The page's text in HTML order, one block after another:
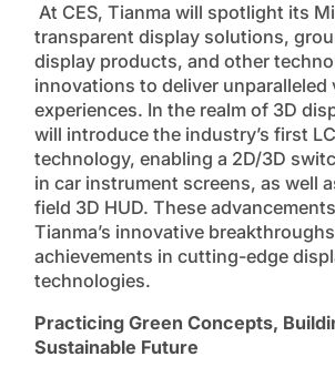
At CES, Tianma will spotlight its
transparent display solutions,
display products, and other
innovations to deliver unparalleled
experiences. In the realm of 3D
will introduce the industry’s first
technology, enabling a 2D/3D
in car instrument screens, as well
field 3D HUD. These
Tianma’s innovative
achievements in cutting-edge
technologies.
Practicing Green Concepts,
Sustainable Future